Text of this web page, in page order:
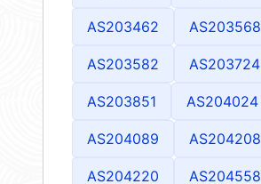
AS203462 AS203568
AS203582 AS203724
AS203851 AS204024
AS204089 AS204208
AS204220 AS204558